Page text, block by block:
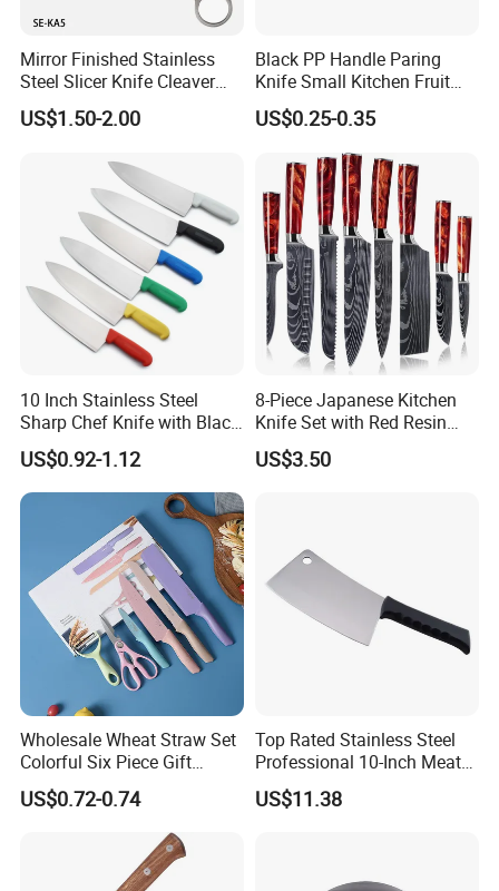
Our Certificates:
We have certificates of ISO 9001, BSCI, FDA, CE, ect to meet
aviours kinds of customers' request.
Timely Delivery:
Mirror Finished Stainless
Steel Slicer Knife Cleaver
Knife Camping Knife with
Tail Ring (SE-KA5)
US$1.50-2.00
Black PP Handle Paring
Knife Small Kitchen Fruit
Knife
US$0.25-0.35
10 Inch Stainless Steel
Sharp Chef Knife with Black
PP Handle
US$0.92-1.12
8-Piece Japanese Kitchen
Knife Set with Red Resin
Handle and Laser
Damascus Pattern - - Chef's
US$3.50
Wholesale Wheat Straw Set
Colorful Six Piece Gift
Stainless Steel Kitchen
Knives
US$0.72-0.74
Top Rated Stainless Steel
Professional 10-Inch Meat
Cleaver Kitchen Knife
US$11.38